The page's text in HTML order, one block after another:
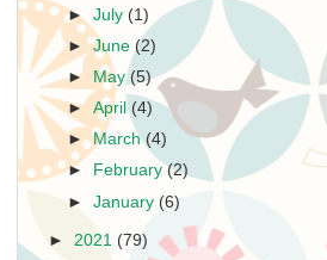
►July (1)
►June (2)
►
May (5)
►April (4)
►March (4)
►
February(2)
►January (6)
► 2021 (79)